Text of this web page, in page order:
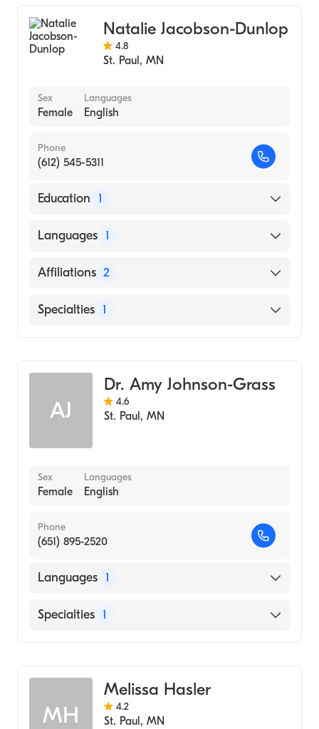
Natalie Jacobson-Dunlop
4.8
St. Paul , MN
Sex
Female
Languages
English
Phone
(612) 545-5311
Education 1
Oregon Health & Science University
Languages 1
English
Affiliations 2
Abbott Northwestern Hospital
Specialties 1
AJ
Dr. Amy Johnson-Grass
4.6
St. Paul , MN
Sex
Female
Languages
English
Phone
(651) 895-2520
Languages 1
English
Specialties 1
MH
Melissa Hasler
4.2
St. Paul , MN